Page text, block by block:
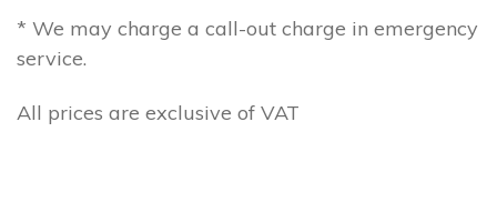
* We may charge a call-out charge in emergency
service.
All prices are exclusive of VAT